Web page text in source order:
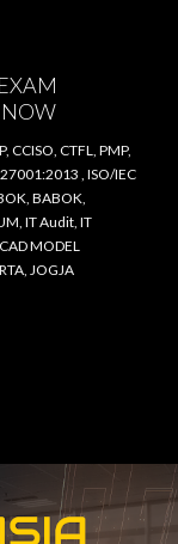
NOW
CCISO, CTFL, PMP,
27001:2013 , ISO/IEC
BABOK,
IT Audit, IT
MODEL
JOGJA